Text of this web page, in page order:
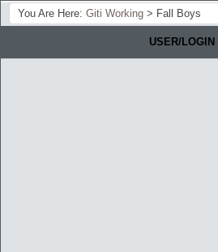
You Are Here: Giti Working > Fall Boys
USER/LOGIN